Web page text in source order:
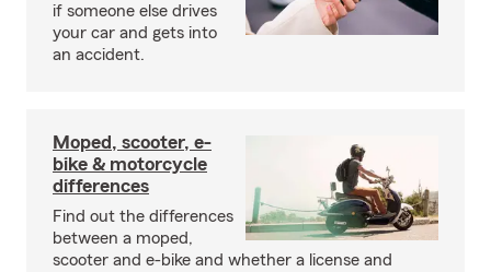
if someone else drives
your car and gets into
an accident.
Moped, scooter, e-
bike & motorcycle
differences
Find out the differences
between a moped,
scooter and e-bike and whether a license and